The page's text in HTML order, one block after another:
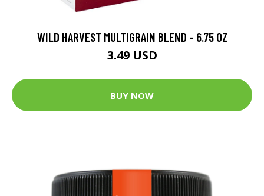
WILD HARVEST MULTIGRAIN BLEND - 6.75 OZ
3.49 USD
BUY NOW